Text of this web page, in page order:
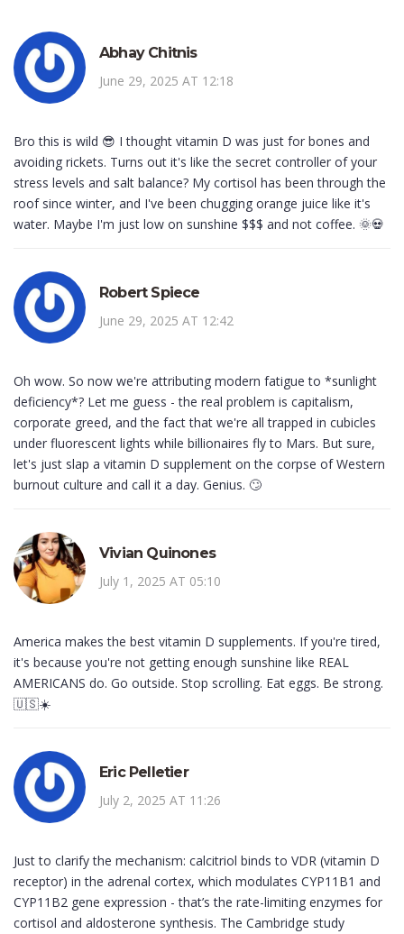
Abhay Chitnis
June 29, 2025 AT 12:18
Bro this is wild 😎 I thought vitamin D was just for bones and
avoiding rickets. Turns out it's like the secret controller of your
stress levels and salt balance? My cortisol has been through the
roof since winter, and I've been chugging orange juice like it's
water. Maybe I'm just low on sunshine $$$ and not coffee. 🌞💀
Robert Spiece
June 29, 2025 AT 12:42
Oh wow. So now we're attributing modern fatigue to *sunlight
deficiency*? Let me guess - the real problem is capitalism,
corporate greed, and the fact that we're all trapped in cubicles
under fluorescent lights while billionaires fly to Mars. But sure,
let's just slap a vitamin D supplement on the corpse of Western
burnout culture and call it a day. Genius. 🙄
Vivian Quinones
July 1, 2025 AT 05:10
America makes the best vitamin D supplements. If you're tired,
it's because you're not getting enough sunshine like REAL
AMERICANS do. Go outside. Stop scrolling. Eat eggs. Be strong.
🇺🇸☀️
Eric Pelletier
July 2, 2025 AT 11:26
Just to clarify the mechanism: calcitriol binds to VDR (vitamin D
receptor) in the adrenal cortex, which modulates CYP11B1 and
CYP11B2 gene expression - that’s the rate-limiting enzymes for
cortisol and aldosterone synthesis. The Cambridge study